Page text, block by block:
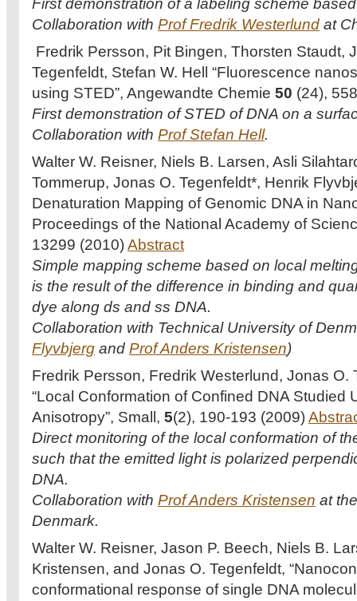
First demonstration of a labeling scheme
Collaboration with Prof Fredrik Westerlund at
Fredrik Persson, Pit Bingen, Thorsten Staudt,
Tegenfeldt, Stefan W. Hell “Fluorescence
using STED”, Angewandte Chemie 50 (24),
First demonstration of STED of DNA on a
Collaboration with Prof Stefan Hell.
Walter W. Reisner, Niels B. Larsen, Asli
Tommerup, Jonas O. Tegenfeldt*, Henrik
Denaturation Mapping of Genomic DNA in
Proceedings of the National Academy of
13299 (2010)Abstract
Simple mapping scheme based on local
is the result of the difference in binding and
dye along ds and ss DNA.
Collaboration with Technical University of
Flyvbjerg and Prof Anders Kristensen)
Fredrik Persson, Fredrik Westerlund, Jonas O.
“Local Conformation of Confined DNA Studied
Anisotropy”, Small, 5(2), 190-193 (2009)
Direct monitoring of the local conformation of
such that the emitted light is polarized
DNA.
Collaboration with Prof Anders Kristensen at
Denmark.
Walter W. Reisner, Jason P. Beech, Niels B.
Kristensen, and Jonas O. Tegenfeldt,
conformational response of single DNA